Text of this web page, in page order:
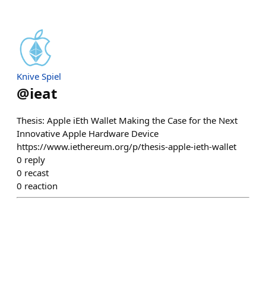
Knive Spiel
@ieat
Thesis: Apple iEth Wallet Making the Case for the Next
Innovative Apple Hardware Device
https://www.iethereum.org/p/thesis-apple-ieth-wallet
0 reply
0 recast
0 reaction